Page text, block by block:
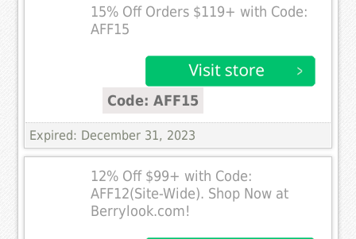
15% Off Orders $119+ with Code:
AFF15
Code: AFF15
Expired: December 31, 2023
12% Off $99+ with Code:
AFF12(Site-Wide). Shop Now at
Berrylook.com!